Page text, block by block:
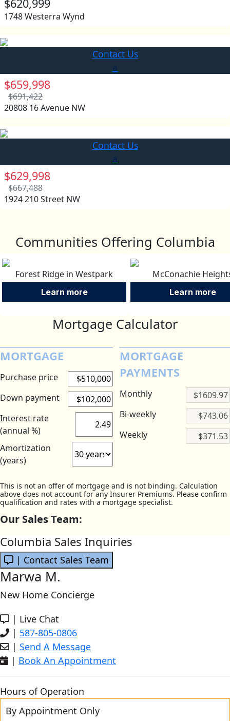
$620,999
1748 Westerra Wynd
Contact Us
a
$659,998
$691,422
20808 16 Avenue NW
Contact Us
a
$629,998
$667,488
1924 210 Street NW
Communities Offering Columbia
Forest Ridge in Westpark
Learn more
McConachie
Learn more
Mortgage Calculator
MORTGAGE
Purchase price
Down payment
Interest rate
(annual %)
Amortization
(years)
MORTGAGE
PAYMENTS
Monthly
Bi-weekly
Weekly
This is not an offer of mortgage and is not binding. Calculation
above does not account for any Insurer Premiums. Please confirm
qualification and rates with a mortgage specialist.
Our Sales Team:
Columbia Sales Inquiries
| Contact Sales Team
Marwa M.
New Home Concierge
| Live Chat
| 587-805-0806
| Send A Message
| Book An Appointment
Hours of Operation
By Appointment Only